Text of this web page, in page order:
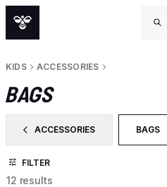
KIDS ACCESSORIES
BAGS
ACCESSORIES
FILTER BY CATEGORY: BAGS
FILTER
12 results